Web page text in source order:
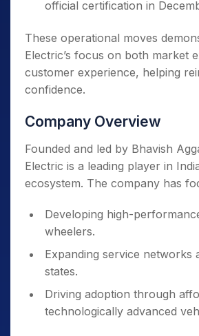
official certification in
These operational moves
Electric’s focus on both market
customer experience, helping
confidence.
Company Overview
Founded and led by Bhavish
Electric is a leading player in
ecosystem. The company has
Developing high-
wheelers.
Expanding service networks
states.
Driving adoption through
technologically advanced